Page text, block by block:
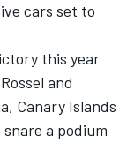
cars set to
this year
and
Canary Islands
a podium